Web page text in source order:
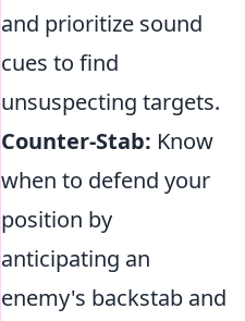
and prioritize sound
cues to find
unsuspecting targets.
Counter-Stab: Know
when to defend your
position by
anticipating an
enemy's backstab and